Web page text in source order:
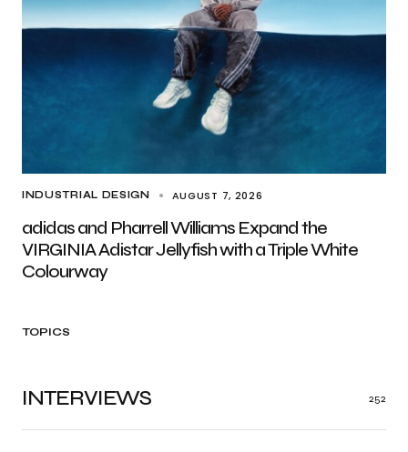
INDUSTRIAL DESIGN AUGUST 7, 2026
adidas and Pharrell Williams Expand the
VIRGINIA Adistar Jellyfish with a Triple White
Colourway
TOPICS
INTERVIEWS 252